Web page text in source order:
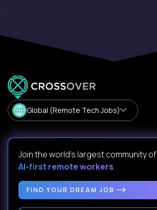
Global (Remote Tech Jobs)
Join the world's largest community of
AI-first remote workers.
FIND YOUR DREAM JOB